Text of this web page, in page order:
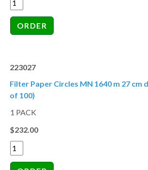
223027
Filter Paper Circles MN 1640 m 27 cm
of 100)
1 PACK
$232.00